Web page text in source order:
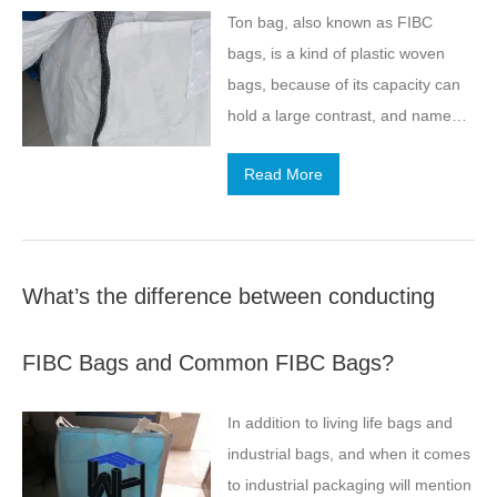
Ton bag, also known as FIBC
bags, is a kind of plastic woven
bags, because of its capacity can
hold a large contrast, and named
of our powdered goods and goods
goods and merchandise
method, then about this kind of
electrostatic hazards in the
of goods, some static electricity
about him.
Read More
What’s the difference between conducting
FIBC Bags and Common FIBC Bags?
In addition to living life bags and
industrial bags, and when it comes
to industrial packaging will mention